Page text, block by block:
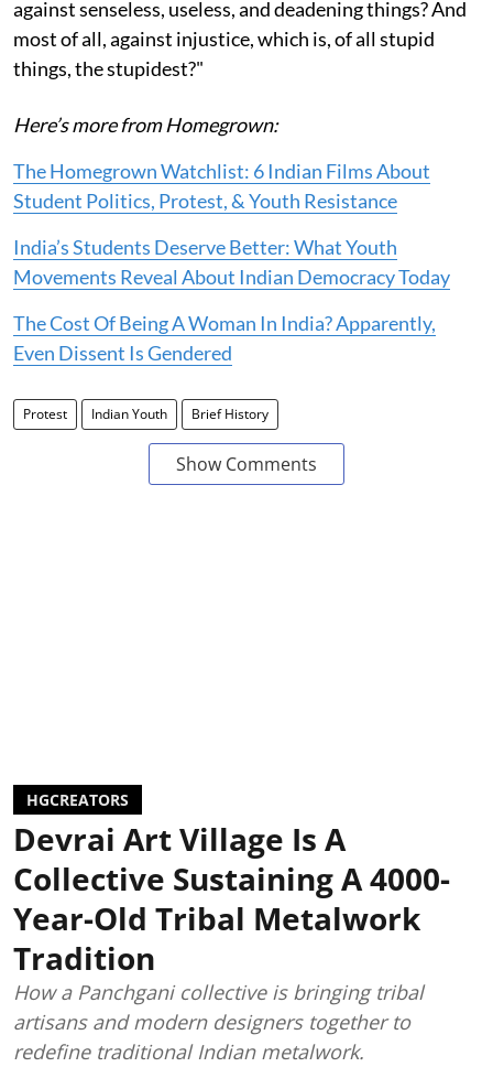
against senseless, useless, and deadening things? And
most of all, against injustice, which is, of all stupid
things, the stupidest?"
Here’s more from Homegrown:
The Homegrown Watchlist: 6 Indian Films About
Student Politics, Protest, & Youth Resistance
India’s Students Deserve Better: What Youth
Movements Reveal About Indian Democracy Today
The Cost Of Being A Woman In India? Apparently,
Even Dissent Is Gendered
Protest Indian Youth Brief History
Show Comments
HGCREATORS
Devrai Art Village Is A
Collective Sustaining A 4000-
Year-Old Tribal Metalwork
Tradition
How a Panchgani collective is bringing tribal
artisans and modern designers together to
redefine traditional Indian metalwork.